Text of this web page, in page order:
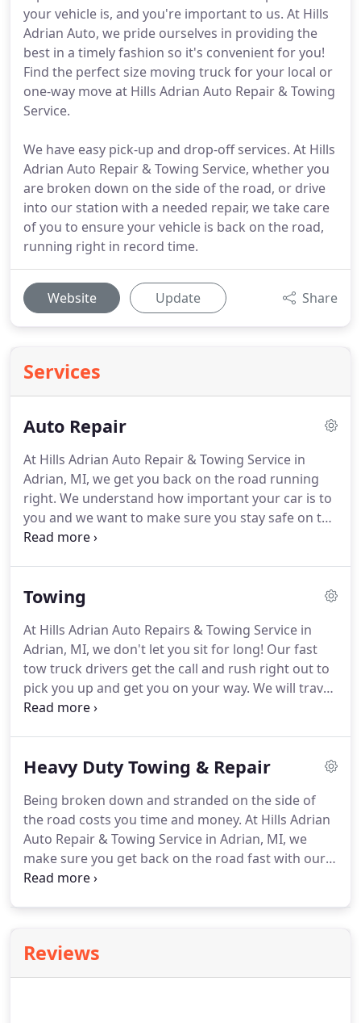
your vehicle is, and you're important to us. At Hills
Adrian Auto, we pride ourselves in providing the
best in a timely fashion so it's convenient for you!
Find the perfect size moving truck for your local or
one-way move at Hills Adrian Auto Repair & Towing
Service.
We have easy pick-up and drop-off services. At Hills
Adrian Auto Repair & Towing Service, whether you
are broken down on the side of the road, or drive
into our station with a needed repair, we take care
of you to ensure your vehicle is back on the road,
running right in record time.
Website Update Share
Services
Auto Repair
At Hills Adrian Auto Repair & Towing Service in
Adrian, MI, we get you back on the road running
right. We understand how important your car is to
you and we want to make sure you stay safe on the
road. We offer high-quality repairs and services,
are open and honest about all repairs and services.
only fix what your car needs to run right.And, we
are upfront about all services, letting you know
what we are doing, what your car needs, and
approximate cost before making the repairs.
Towing
At Hills Adrian Auto Repairs & Towing Service in
Adrian, MI, we don't let you sit for long! Our fast
tow truck drivers get the call and rush right out to
pick you up and get you on your way. We will travel
as far as needed to pick up a vehicle for any reason
and insured, meeting all state requirements.
knowledgeable, taking care of your car until we
can get it back to the shop and find out what's
wrong with it.
Heavy Duty Towing & Repair
Being broken down and stranded on the side of
the road costs you time and money. At Hills Adrian
Auto Repair & Towing Service in Adrian, MI, we
make sure you get back on the road fast with our
experienced diesel mechanics offering speedy and
licensed and insured, meeting all state
requirements.We offer damage free towing and
Reviews